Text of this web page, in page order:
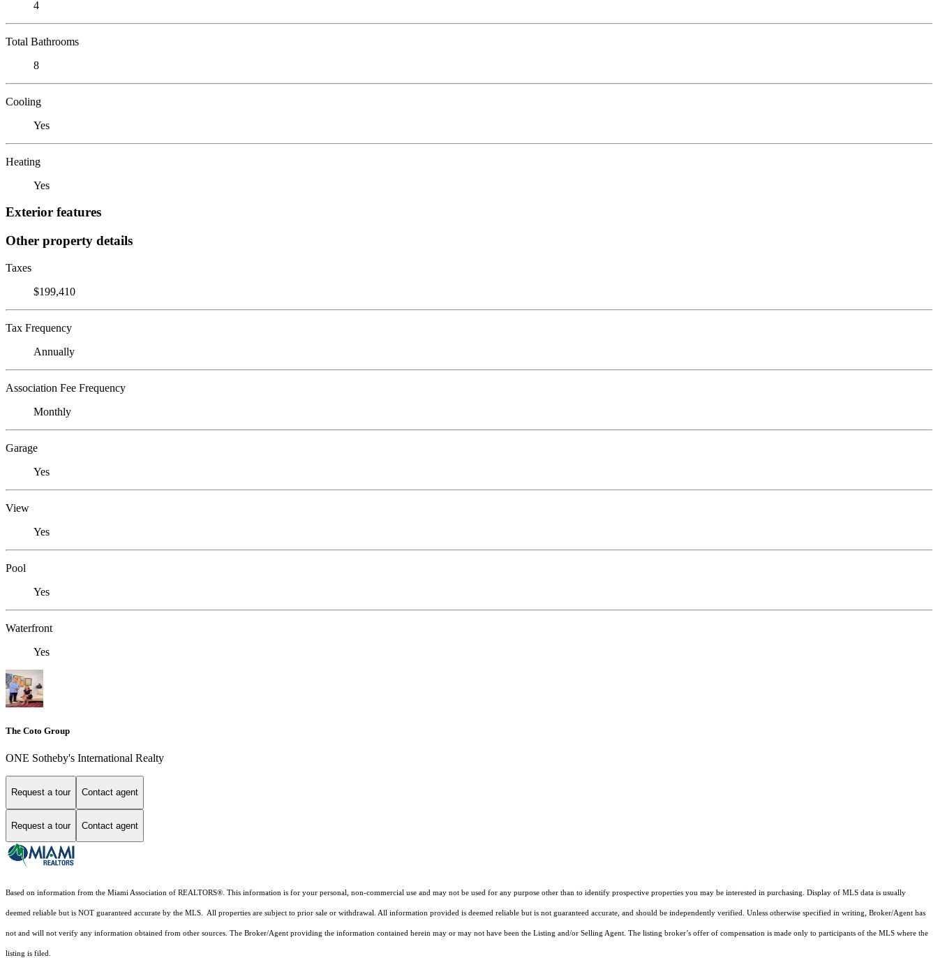
4
Total Bathrooms
8
Cooling
Yes
Heating
Yes
Exterior features
Other property details
Taxes
$199,410
Tax Frequency
Annually
Association Fee Frequency
Monthly
Garage
Yes
View
Yes
Pool
Yes
Waterfront
Yes
The Coto Group
ONE Sotheby's International Realty
Request a tour Contact agent
Request a tour Contact agent
Based on information from the Miami Association of REALTORS®. This information is for your personal, non-commercial use and may not be used for any purpose other than to identify prospective properties you may be interested in purchasing. Display of MLS data is usually
deemed reliable but is NOT guaranteed accurate by the MLS. All properties are subject to prior sale or withdrawal. All information provided is deemed reliable but is not guaranteed accurate, and should be independently verified. Unless otherwise specified in writing, Broker/Agent has
not and will not verify any information obtained from other sources. The Broker/Agent providing the information contained herein may or may not have been the Listing and/or Selling Agent. The listing broker’s offer of compensation is made only to participants of the MLS where the
listing is filed.